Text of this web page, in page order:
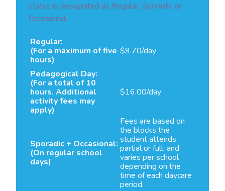
status is designated as Regular, Sporadic or
Occasional.
Regular:
(For a maximum of five
hours)
$9.70/day
Pedagogical Day:
(For a total of 10
hours. Additional
activity fees may
apply)
$16.00/day
Sporadic + Occasional:
(On regular school
days)
Fees are based on
the blocks the
student attends,
partial or full, and
varies per school
depending on the
time of each daycare
period.